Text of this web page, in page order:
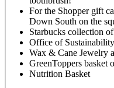
For the Shopper gift
Down South on the
Starbucks collection
Office of
Wax & Cane Jewelry
GreenToppers basket
Nutrition Basket